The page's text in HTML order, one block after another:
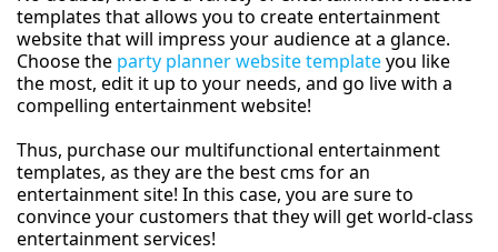
templates that allows you to create entertainment
website that will impress your audience at a glance.
Choose the party planner website templateyou like
the most, edit it up to your needs, and go live with a
compelling entertainment website!
Thus, purchase our multifunctional entertainment
templates, as they are the best cms for an
entertainment site! In this case, you are sure to
convince your customers that they will get world-class
entertainment services!